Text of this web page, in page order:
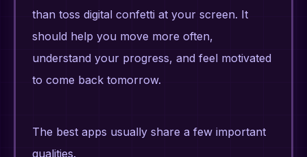
than toss digital confetti at your screen. It
should help you move more often,
understand your progress, and feel motivated
to come back tomorrow.
The best apps usually share a few important
qualities.